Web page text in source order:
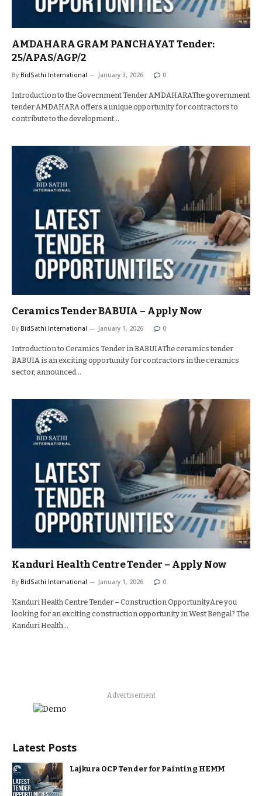
AMDAHARA GRAM PANCHAYAT Tender:
25/APAS/AGP/2
By BidSathi International January 3, 2026 0
Introduction to the Government Tender AMDAHARAThe government
tender AMDAHARA offers a unique opportunity for contractors to
contribute to the development…
Ceramics Tender BABUIA – Apply Now
By BidSathi International January 1, 2026 0
Introduction to Ceramics Tender in BABUIAThe ceramics tender
BABUIA is an exciting opportunity for contractors in the ceramics
sector, announced…
Kanduri Health Centre Tender – Apply Now
By BidSathi International January 1, 2026 0
Kanduri Health Centre Tender – Construction OpportunityAre you
looking for an exciting construction opportunity in West Bengal? The
Kanduri Health…
Advertisement
Latest Posts
Lajkura OCP Tender for Painting HEMM